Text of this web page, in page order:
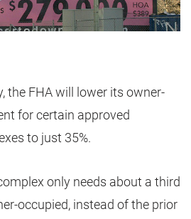
the FHA will lower its owner-
for certain approved
to just 35%.
only needs about a third
occupied, instead of the prior